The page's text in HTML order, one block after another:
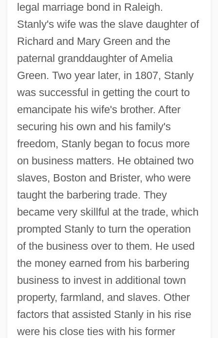
legal marriage bond in Raleigh.
Stanly's wife was the slave daughter of
Richard and Mary Green and the
paternal granddaughter of Amelia
Green. Two year later, in 1807, Stanly
was successful in getting the court to
emancipate his wife's brother. After
securing his own and his family's
freedom, Stanly began to focus more
on business matters. He obtained two
slaves, Boston and Brister, who were
taught the barbering trade. They
became very skillful at the trade, which
prompted Stanly to turn the operation
of the business over to them. He used
the money earned from his barbering
business to invest in additional town
property, farmland, and slaves. Other
factors that assisted Stanly in his rise
were his close ties with his former